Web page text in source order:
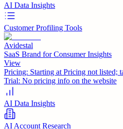
AI Data Insights
Customer Profiling Tools
Avidestal
SaaS Brand for Consumer Insights
View
Pricing: Starting at Pricing not listed;
Trial: No pricing info on the website
AI Data Insights
AI Account Research